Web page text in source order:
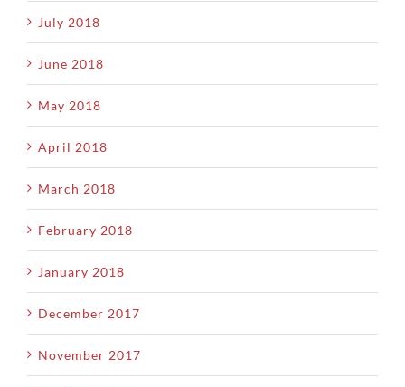
July 2018
June 2018
May 2018
April 2018
March 2018
February 2018
January 2018
December 2017
November 2017